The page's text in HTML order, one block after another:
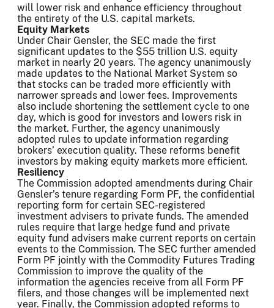
will lower risk and enhance efficiency throughout
the entirety of the U.S. capital markets.
Equity Markets
Under Chair Gensler, the SEC made the first
significant updates to the $55 trillion U.S. equity
market in nearly 20 years. The agency unanimously
made updates to the National Market System so
that stocks can be traded more efficiently with
narrower spreads and lower fees. Improvements
also include shortening the settlement cycle to one
day, which is good for investors and lowers risk in
the market. Further, the agency unanimously
adopted rules to update information regarding
brokers’ execution quality. These reforms benefit
investors by making equity markets more efficient.
Resiliency
The Commission adopted amendments during Chair
Gensler’s tenure regarding Form PF, the confidential
reporting form for certain SEC-registered
investment advisers to private funds. The amended
rules require that large hedge fund and private
equity fund advisers make current reports on certain
events to the Commission. The SEC further amended
Form PF jointly with the Commodity Futures Trading
Commission to improve the quality of the
information the agencies receive from all Form PF
filers, and those changes will be implemented next
year. Finally, the Commission adopted reforms to